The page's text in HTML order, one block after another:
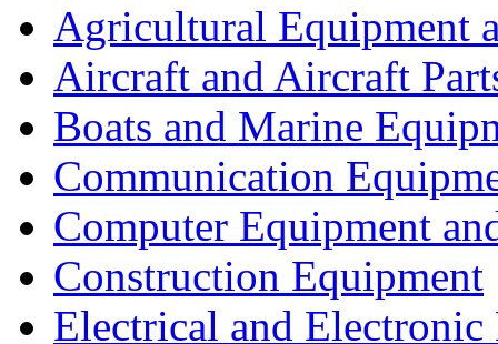
Agricultural Equipment
Aircraft and Aircraft
Boats and Marine
Communication
Computer Equipment
Construction Equipment
Electrical and Electronic